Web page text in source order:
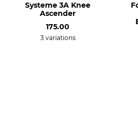
Systeme 3A Knee
Ascender
175.00
3 variations